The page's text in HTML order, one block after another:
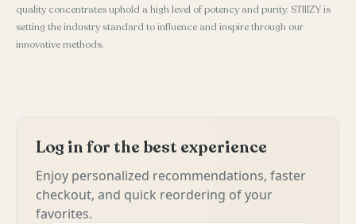
quality concentrates uphold a high level of potency and purity. STIIIZY is
setting the industry standard to influence and inspire through our
innovative methods.
Log in for the best experience
Enjoy personalized recommendations, faster
checkout, and quick reordering of your
favorites.